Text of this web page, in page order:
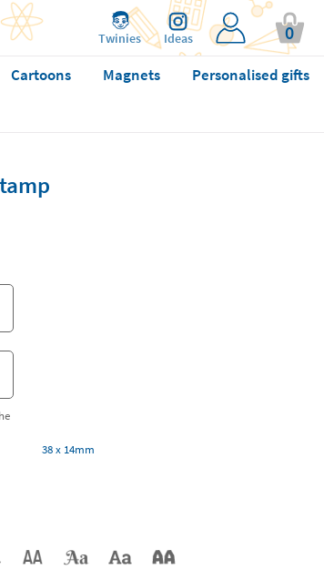
Twinies Ideas 0
Cartoons Magnets
Personalised gifts
38 x 14mm